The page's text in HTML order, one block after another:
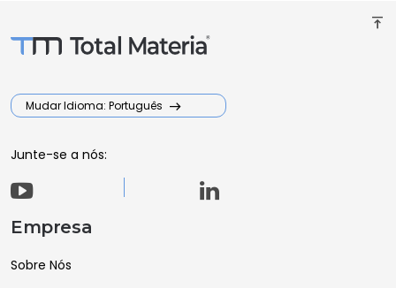
vertical_align_top
Mudar Idioma: Português
Junte-se a nós:
Empresa
Sobre Nós